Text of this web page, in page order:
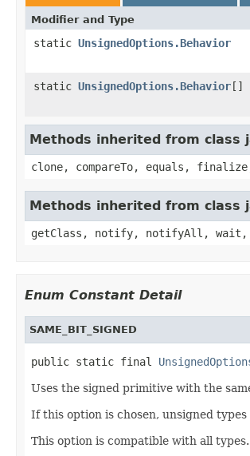
Modifier and Type
static UnsignedOptions.Behavior
static UnsignedOptions.Behavior[]
Methods inherited from class
clone, compareTo, equals,
Methods inherited from class
getClass, notify, notifyAll,
Enum Constant Detail
SAME_BIT_SIGNED
public static final
Uses the signed primitive with the
If this option is chosen, unsigned
This option is compatible with all types.